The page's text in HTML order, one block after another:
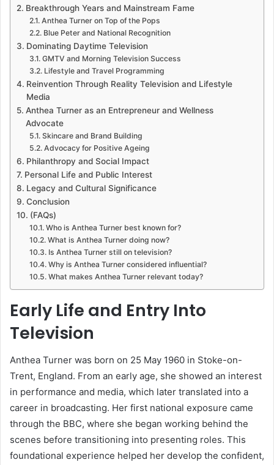
Breakthrough Years and Mainstream Fame
Anthea Turner on Top of the Pops
Blue Peter and National Recognition
Dominating Daytime Television
GMTV and Morning Television Success
Lifestyle and Travel Programming
Reinvention Through Reality Television and Lifestyle
Media
Anthea Turner as an Entrepreneur and Wellness
Advocate
Skincare and Brand Building
Advocacy for Positive Ageing
Philanthropy and Social Impact
Personal Life and Public Interest
Legacy and Cultural Significance
Conclusion
(FAQs)
Who is Anthea Turner best known for?
What is Anthea Turner doing now?
Is Anthea Turner still on television?
Why is Anthea Turner considered influential?
What makes Anthea Turner relevant today?
Early Life and Entry Into
Television
Anthea Turner was born on 25 May 1960 in Stoke-on-
Trent, England. From an early age, she showed an interest
in performance and media, which later translated into a
career in broadcasting. Her first national exposure came
through the BBC, where she began working behind the
scenes before transitioning into presenting roles. This
foundational experience helped her develop the confident,